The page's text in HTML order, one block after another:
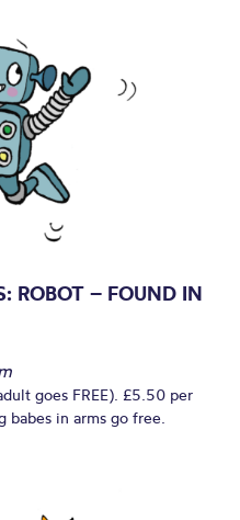
ROBOT – FOUND IN
goes FREE). £5.50 per
in arms go free.